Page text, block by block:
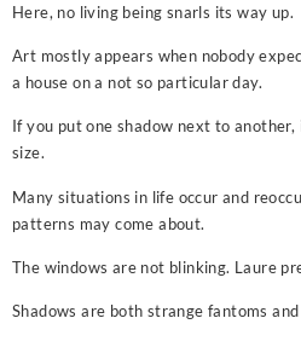
Here, no living being snarls its way up.
Art mostly appears when nobody
a house on a not so particular day.
If you put one shadow next to
size.
Many situations in life occur and
patterns may come about.
The windows are not blinking. Laure
Shadows are both strange fantoms